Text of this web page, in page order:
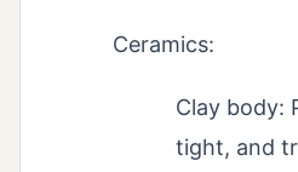
Ceramics:
Clay body:
tight, and